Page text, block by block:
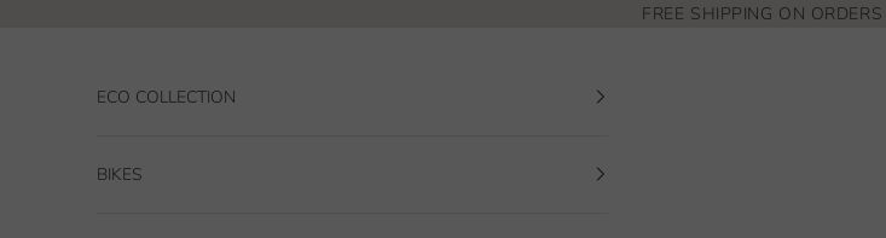
FREE SHIPPING ON
ECO COLLECTION
BIKES